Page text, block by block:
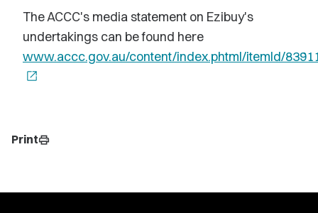
The ACCC's media statement on Ezibuy's
undertakings can be found here
www.accc.gov.au/content/index.phtml/itemId/
open_in_new
Printprint